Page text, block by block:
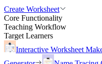
Create Worksheet
Core Functionality
Teaching Workflow
Target Learners
Interactive Worksheet